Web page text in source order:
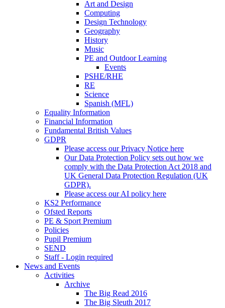
Art and Design
Computing
Design Technology
Geography
History
Music
PE and Outdoor Learning
Events
PSHE/RHE
RE
Science
Spanish (MFL)
Equality Information
Financial Information
Fundamental British Values
GDPR
Please access our Privacy Notice here
Our Data Protection Policy sets out how we
comply with the Data Protection Act 2018 and
UK General Data Protection Regulation (UK
GDPR).
Please access our AI policy here
KS2 Performance
Ofsted Reports
PE & Sport Premium
Policies
Pupil Premium
SEND
Staff - Login required
News and Events
Activities
Archive
The Big Read 2016
The Big Sleuth 2017